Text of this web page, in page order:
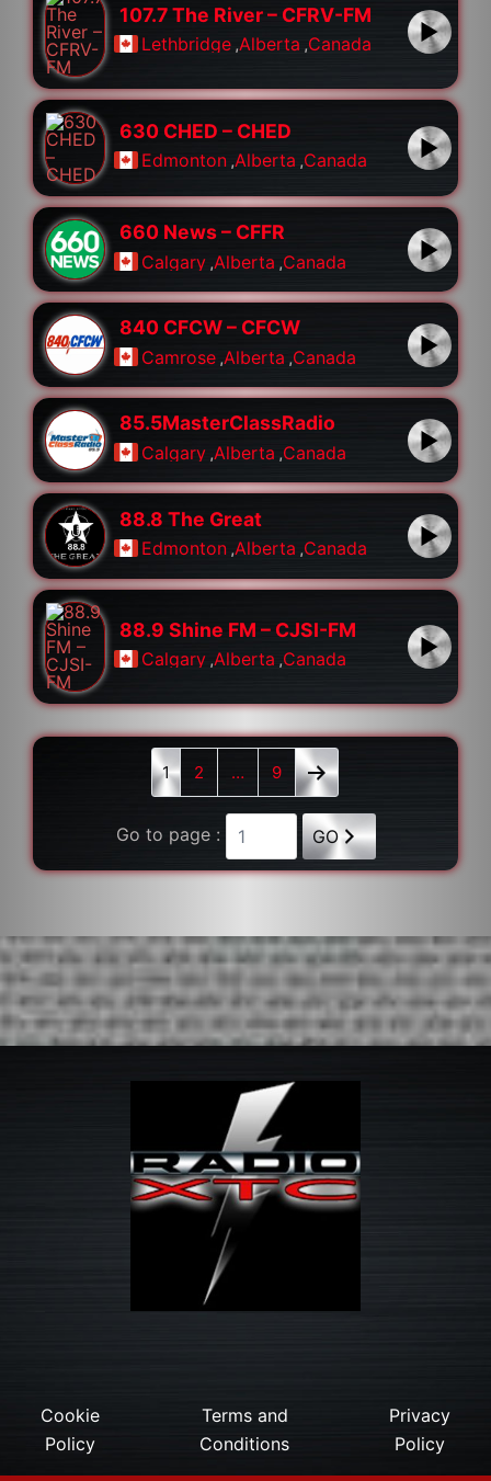
107.7 The River – CFRV-FM
Lethbridge ,Alberta ,Canada
630 CHED – CHED
Edmonton ,Alberta ,Canada
660 News – CFFR
Calgary ,Alberta ,Canada
840 CFCW – CFCW
Camrose ,Alberta ,Canada
85.5MasterClassRadio
Calgary ,Alberta ,Canada
88.8 The Great
Edmonton ,Alberta ,Canada
88.9 Shine FM – CJSI-FM
Calgary ,Alberta ,Canada
1 2 … 9
Go to page : GO
Cookie
Policy
Terms and
Conditions
Privacy
Policy